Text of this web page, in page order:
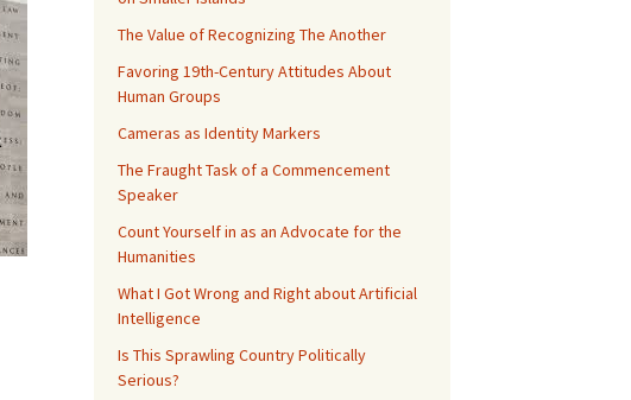
The Value of Recognizing The Another
Favoring 19th-Century Attitudes About
Human Groups
Cameras as Identity Markers
The Fraught Task of a Commencement
Speaker
Count Yourself in as an Advocate for the
Humanities
What I Got Wrong and Right about Artificial
Intelligence
Is This Sprawling Country Politically
Serious?